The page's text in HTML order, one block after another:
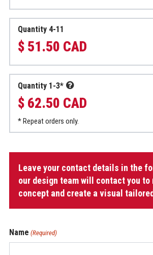
Quantity 4-11
$ 51.50 CAD
Quantity 1-3*
$ 62.50 CAD
* Repeat orders only.
Long
Shorts
quantity
Leave your contact details in the
our design team will contact you to
concept and create a visual
Name (Required)